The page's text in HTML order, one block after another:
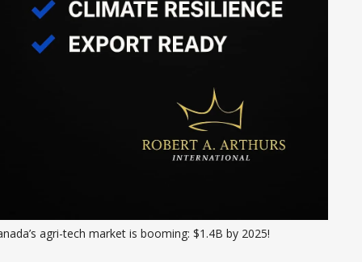
agri-tech market is booming: $1.4B by 2025!